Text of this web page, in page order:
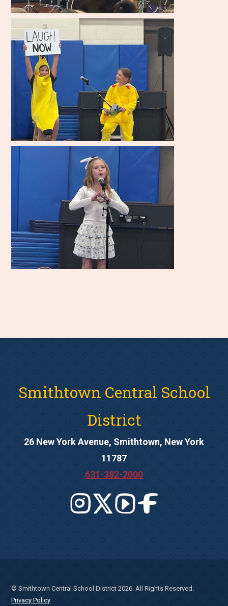
Smithtown Central School
District
26 New York Avenue, Smithtown, New York
11787
631-382-2000
© Smithtown Central School District 2026. All Rights Reserved.
Privacy Policy